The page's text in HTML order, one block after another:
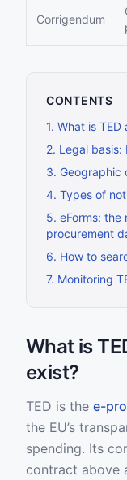
Corrigendum
CONTENTS
1. What is
2. Legal basis:
3. Geographic
4. Types of
5. eForms:
procurement
6. How to
7. Monitoring
What is
exist?
TED is the e-
the EU’s
spending. Its
contract above